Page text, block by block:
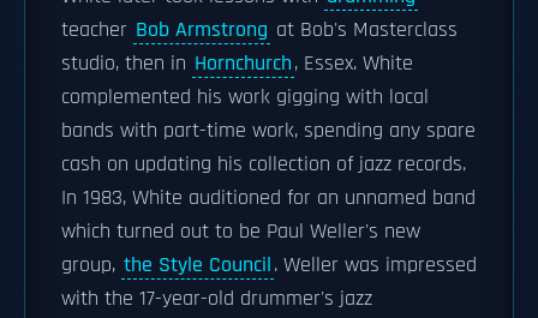
teacher Bob Armstrong at Bob's Masterclass
studio, then in Hornchurch, Essex. White
complemented his work gigging with local
bands with part-time work, spending any spare
cash on updating his collection of jazz records.
In 1983, White auditioned for an unnamed band
which turned out to be Paul Weller's new
group, the Style Council. Weller was impressed
with the 17-year-old drummer's jazz